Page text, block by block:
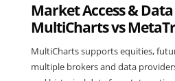
Market Access &
MultiCharts vs
MultiCharts supports equities,
multiple brokers and data